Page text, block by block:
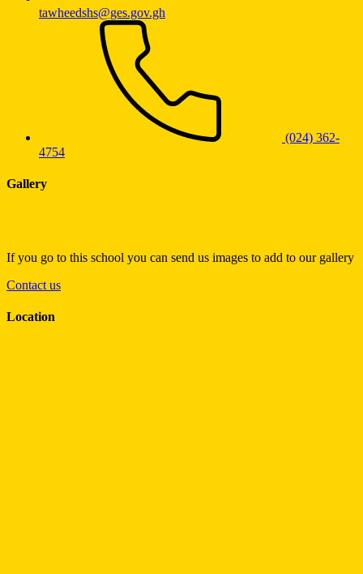
tawheedshs@ges.gov.gh
(024) 362-
4754
Gallery
If you go to this school you can send us images to add to our gallery
Contact us
Location